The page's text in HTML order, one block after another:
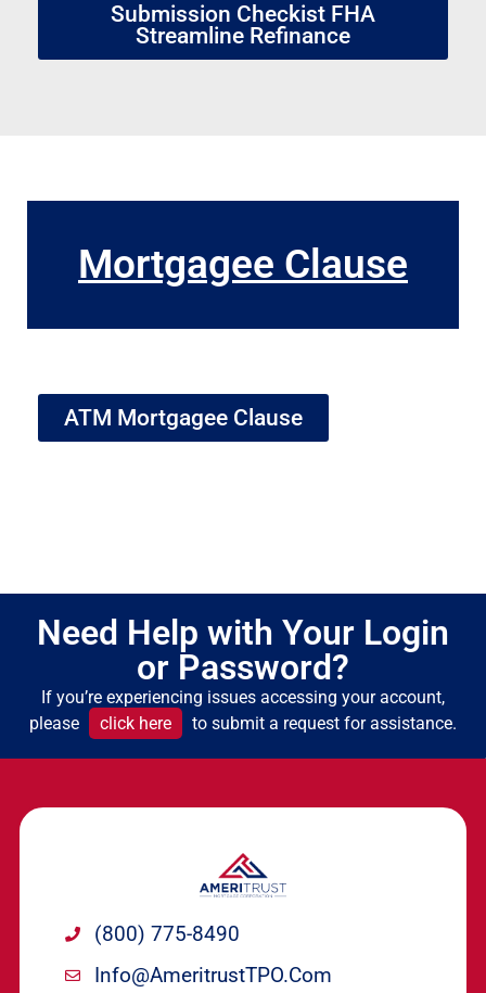
Submission Checkist FHA
Streamline Refinance
Mortgagee Clause
ATM Mortgagee Clause
Need Help with Your Login
or Password?
If you’re experiencing issues accessing your account,
please
click here to submit a request for assistance.
(800) 775-8490
Info@ameritrustTPO.com